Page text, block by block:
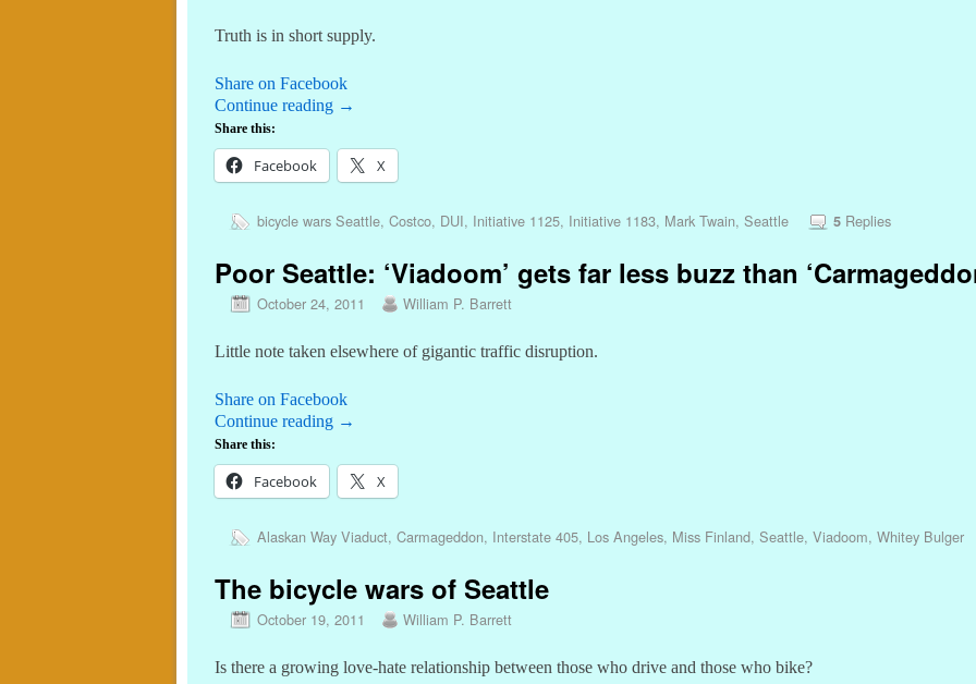
Truth is in short supply.
Share on Facebook
Continue reading →
Share this:
Facebook X
bicycle wars Seattle, Costco, DUI, Initiative 1125, Initiative 1183, Mark Twain, Seattle 5Replies
Poor Seattle: ‘Viadoom’ gets far less buzz than
October 24, 2011 William P. Barrett
Little note taken elsewhere of gigantic traffic disruption.
Share on Facebook
Continue reading →
Share this:
Facebook X
Alaskan Way Viaduct, Carmageddon, Interstate 405, Los Angeles, Miss Finland, Seattle, Viadoom, Whitey Bulger
The bicycle wars of Seattle
October 19, 2011 William P. Barrett
Is there a growing love-hate relationship between those who drive and those who bike?